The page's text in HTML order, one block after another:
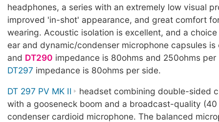
headphones, a series with an extremely low visual
improved 'in-shot' appearance, and great comfort
wearing. Acoustic isolation is excellent, and a
ear and dynamic/condenser microphone capsules
and DT290 impedance is 80ohms and 250ohms per
DT297 impedance is 80ohms per side.
DT 297 PV MK II
headset combining double-sided
with a gooseneck boom and a broadcast-quality
condenser cardioid microphone. The balanced